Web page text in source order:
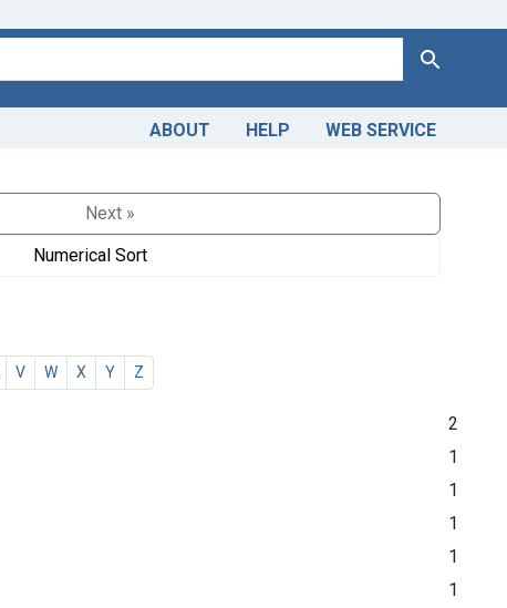
Search
ABOUT HELP WEB SERVICE
Next »
Numerical Sort
V W X Y Z
2
1
1
1
1
1